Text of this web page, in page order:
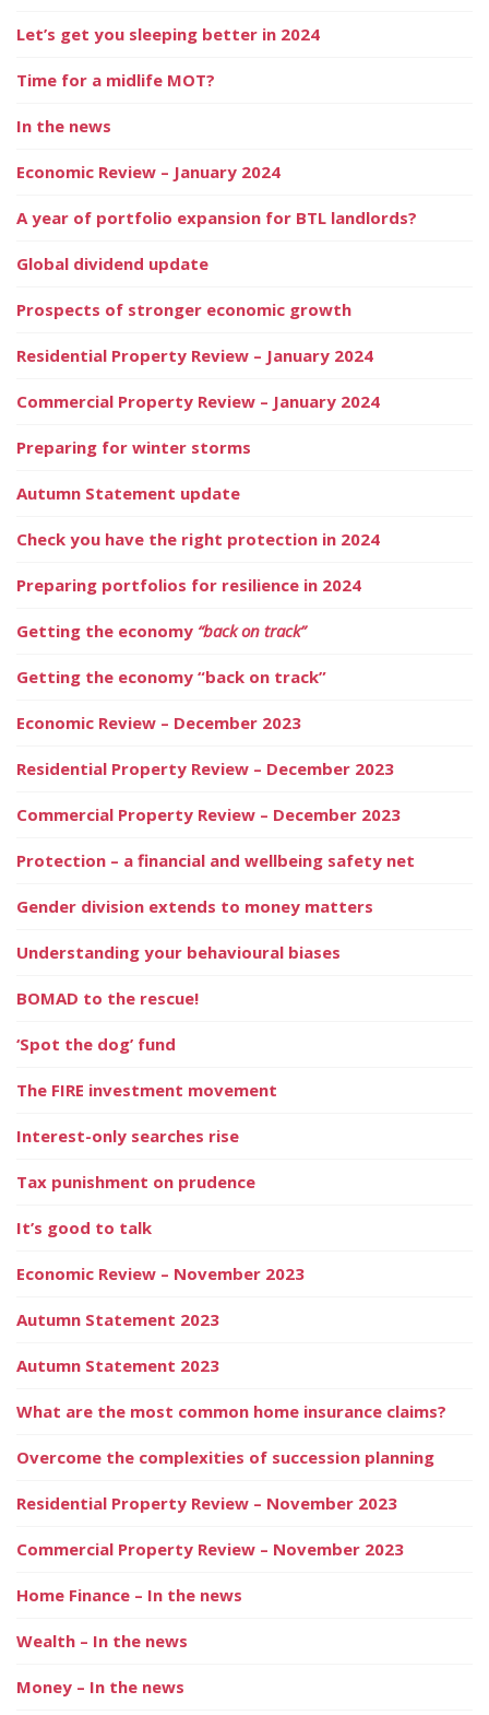
Let’s get you sleeping better in 2024
Time for a midlife MOT?
In the news
Economic Review – January 2024
A year of portfolio expansion for BTL landlords?
Global dividend update
Prospects of stronger economic growth
Residential Property Review – January 2024
Commercial Property Review – January 2024
Preparing for winter storms
Autumn Statement update
Check you have the right protection in 2024
Preparing portfolios for resilience in 2024
Getting the economy “back on track”
Getting the economy “back on track”
Economic Review – December 2023
Residential Property Review – December 2023
Commercial Property Review – December 2023
Protection – a financial and wellbeing safety net
Gender division extends to money matters
Understanding your behavioural biases
BOMAD to the rescue!
‘Spot the dog’ fund
The FIRE investment movement
Interest-only searches rise
Tax punishment on prudence
It’s good to talk
Economic Review – November 2023
Autumn Statement 2023
Autumn Statement 2023
What are the most common home insurance claims?
Overcome the complexities of succession planning
Residential Property Review – November 2023
Commercial Property Review – November 2023
Home Finance – In the news
Wealth – In the news
Money – In the news